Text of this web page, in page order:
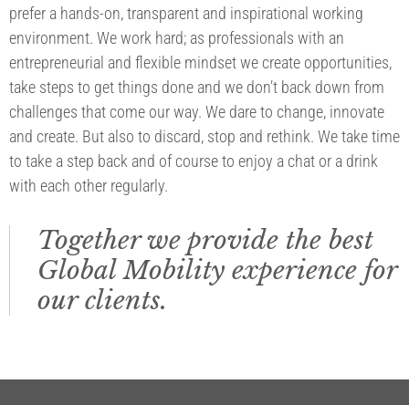
prefer a hands-on, transparent and inspirational working
environment. We work hard; as professionals with an
entrepreneurial and flexible mindset we create opportunities,
take steps to get things done and we don’t back down from
challenges that come our way. We dare to change, innovate
and create. But also to discard, stop and rethink. We take time
to take a step back and of course to enjoy a chat or a drink
with each other regularly.
Together we provide the best
Global Mobility experience for
our clients.